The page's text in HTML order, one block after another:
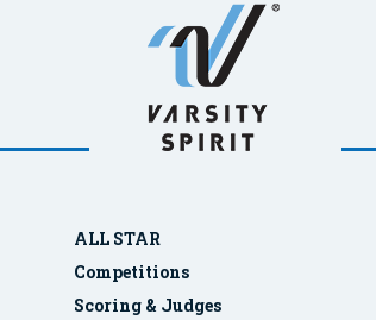
ALL STAR
Competitions
Scoring & Judges